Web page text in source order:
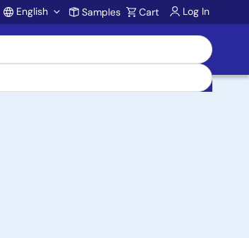
Account
English Samples Cart Log In